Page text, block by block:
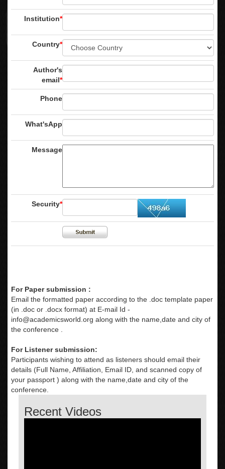
Institution*
Country*
Author's
email*
Phone
What'sApp
Message
Security*
For Paper submission :
Email the formatted paper according to the .doc template paper
(in .doc or .docx format) at E-mail Id -
info@academicsworld.org along with the name,date and city of
the conference .
For Listener submission:
Participants wishing to attend as listeners should email their
details (Full Name, Affiliation, Email ID, and scanned copy of
your passport ) along with the name,date and city of the
conference.
Recent Videos